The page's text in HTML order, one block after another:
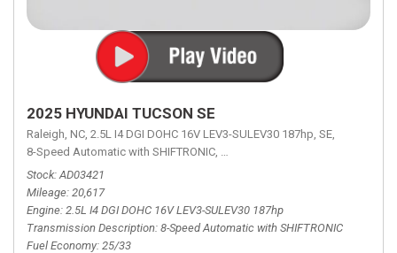
2025 HYUNDAI TUCSON SE
Raleigh, NC, 2.5L I4 DGI DOHC 16V LEV3-SULEV30 187hp, SE,
8-Speed Automatic with SHIFTRONIC, 8-Speed Automatic with
Stock AD03421
Mileage 20,617
Engine 2.5L I4 DGI DOHC 16V LEV3-SULEV30 187hp
Transmission Description 8-Speed Automatic with SHIFTRONIC
Fuel Economy 25/33